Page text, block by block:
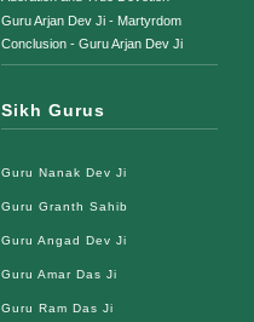
Guru Arjan Dev Ji - Martyrdom
Conclusion - Guru Arjan Dev Ji
Sikh Gurus
Guru Nanak Dev Ji
Guru Granth Sahib
Guru Angad Dev Ji
Guru Amar Das Ji
Guru Ram Das Ji